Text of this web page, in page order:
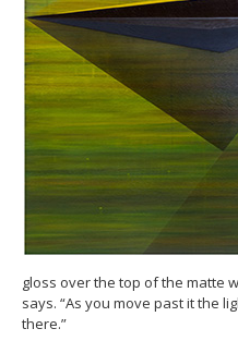
gloss over the top of the matte
says. “As you move past it the
there.”